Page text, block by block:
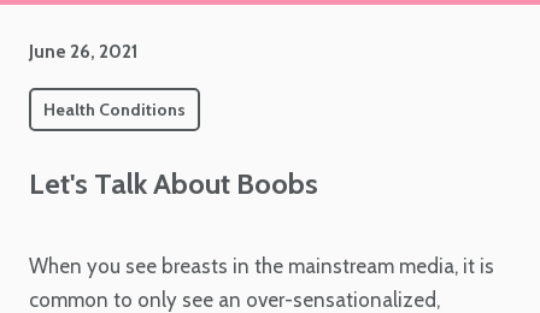
June 26, 2021
Health Conditions
Let's Talk About Boobs
When you see breasts in the mainstream media, it is
common to only see an over-sensationalized,